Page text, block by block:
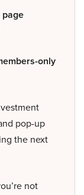
page
only
pop-up
the next
not